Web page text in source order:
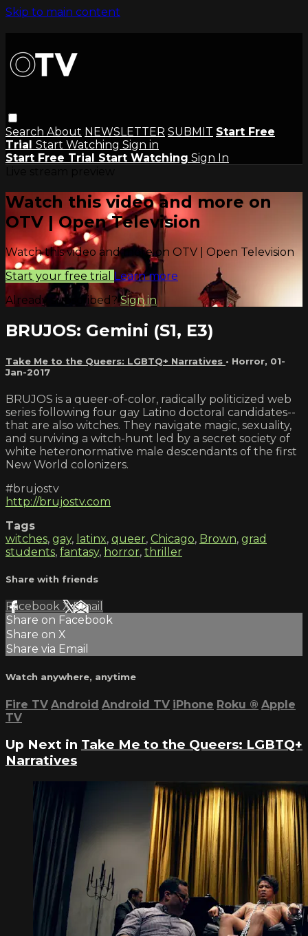
Skip to main content
Search About NEWSLETTER SUBMIT Start Free
Trial Start Watching Sign in
Start Free Trial Start Watching Sign In
Watch this video and more on
OTV | Open Television
Watch this video and more on OTV | Open Television
Start your free trial Learn more
Already subscribed?Sign in
BRUJOS: Gemini (S1, E3)
Take Me to the Queers: LGBTQ+ Narratives • Horror, 01-
Jan-2017
BRUJOS is a queer-of-color, radically politicized web
series following four gay Latino doctoral candidates--
that are also witches. They navigate magic, sexuality,
and surviving a witch-hunt led by a secret society of
white heteronormative male descendants of the first
New World colonizers.
#brujostv
http://brujostv.com
Tags
witches, gay, latinx, queer, Chicago, Brown, grad
students, fantasy, horror, thriller
Share with friends
Facebook XEmail
Share on Facebook
Share on X
Share via Email
Watch anywhere, anytime
Fire TV Android Android TV iPhone Roku ® Apple
TV
Up Next in Take Me to the Queers: LGBTQ+
Narratives